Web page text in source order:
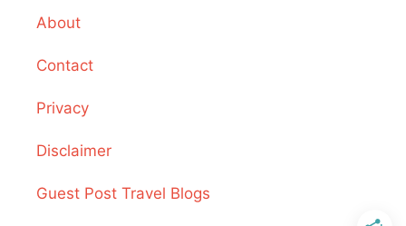
About
Contact
Privacy
Disclaimer
Guest Post Travel Blogs